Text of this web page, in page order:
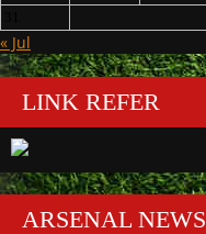
« Jul
LINK REFER
ARSENAL NEWS